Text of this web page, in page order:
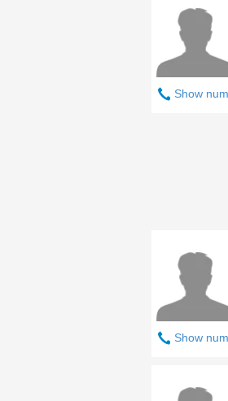
Show
Show